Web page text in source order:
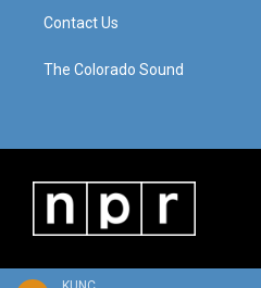
Contact Us
The Colorado Sound